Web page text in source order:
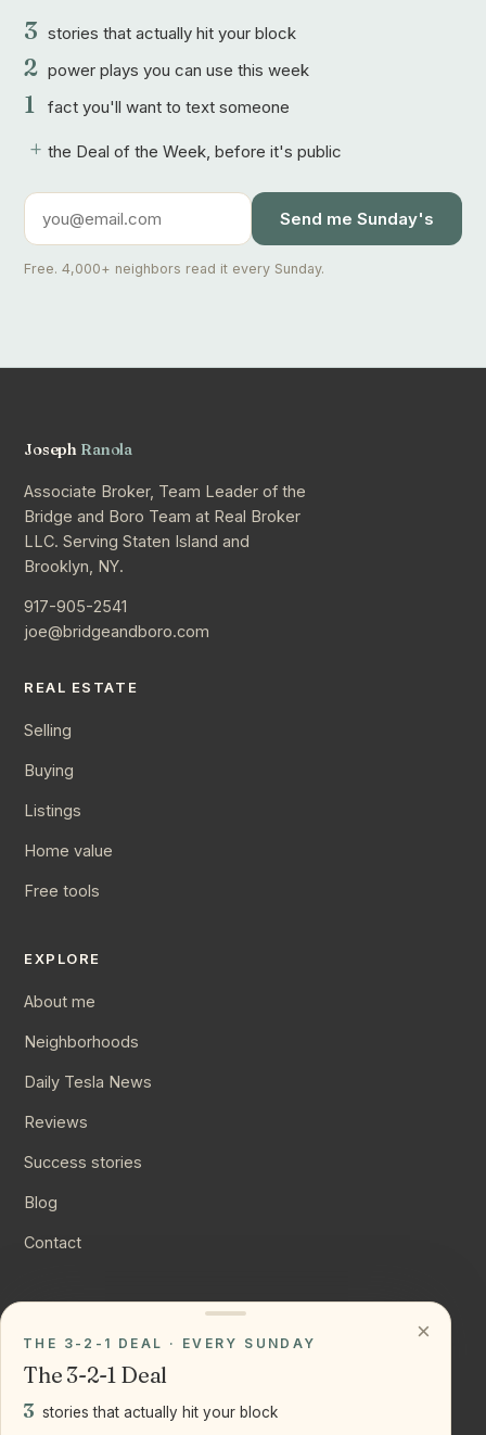
3 stories that actually hit your block
2 power plays you can use this week
1 fact you'll want to text someone
+ the Deal of the Week, before it's public
Send me Sunday's
Free. 4,000+ neighbors read it every Sunday.
Joseph Ranola
Associate Broker, Team Leader of the
Bridge and Boro Team at Real Broker
LLC. Serving Staten Island and
Brooklyn, NY.
917-905-2541
joe@bridgeandboro.com
REAL ESTATE
Selling
Buying
Listings
Home value
Free tools
EXPLORE
About me
Neighborhoods
Daily Tesla News
Reviews
Success stories
Blog
Contact
Instagram
×
THE 3-2-1 DEAL · EVERY SUNDAY
The 3-2-1 Deal
3 stories that actually hit your block